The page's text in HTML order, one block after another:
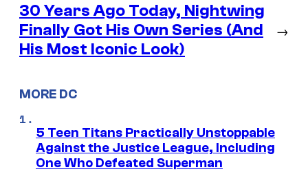
30 Years Ago Today, Nightwing
Finally Got His Own Series (And
His Most Iconic Look)
→
MORE DC
5 Teen Titans Practically Unstoppable
Against the Justice League, Including
One Who Defeated Superman